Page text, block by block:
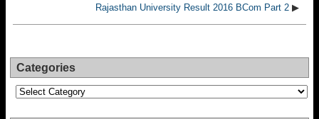
Rajasthan University Result 2016 BCom Part 2 ▶
Categories
Categories